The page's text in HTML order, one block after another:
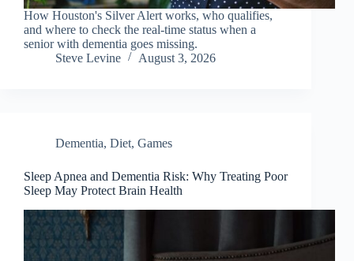
How Houston's Silver Alert works, who qualifies,
and where to check the real-time status when a
senior with dementia goes missing.
Steve Levine
August 3, 2026
Dementia, Diet, Games
Sleep Apnea and Dementia Risk: Why Treating Poor
Sleep May Protect Brain Health